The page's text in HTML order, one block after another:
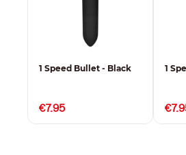
1 Speed Bullet - Black
€7.95
1